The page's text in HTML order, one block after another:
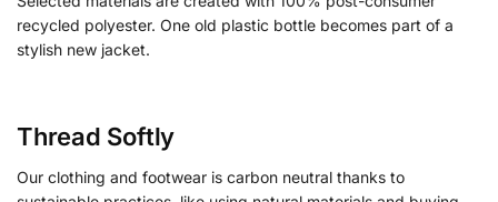
recycled polyester. One old plastic bottle becomes part of a
stylish new jacket.
Thread Softly
Our clothing and footwear is carbon neutral thanks to